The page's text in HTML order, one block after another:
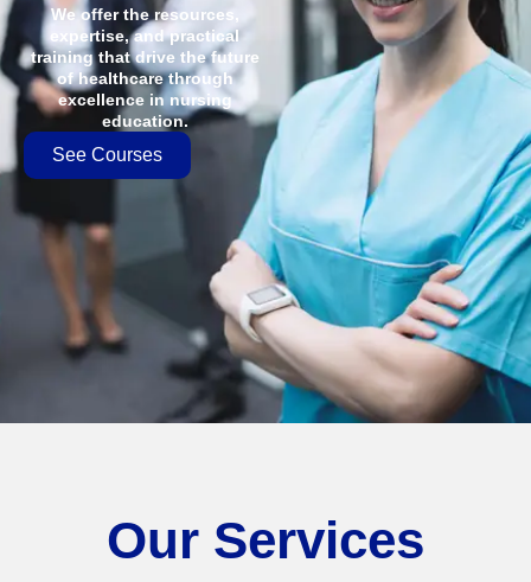
We offer the resources,
expertise, and practical
training that drive the future
of healthcare through
excellence in nursing
education.
See Courses
Our Services